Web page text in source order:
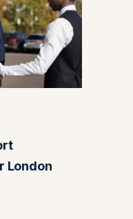
London